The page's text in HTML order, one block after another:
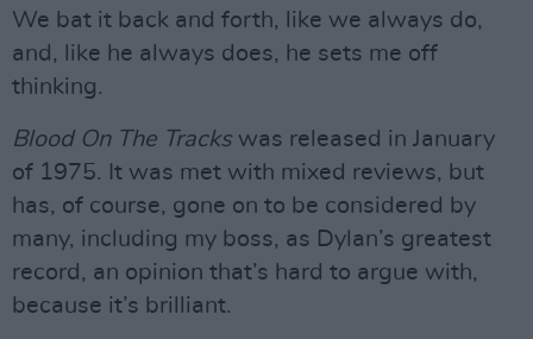
We bat it back and forth, like we always do,
and, like he always does, he sets me off
thinking.
Blood On The Trackswas released in January
of 1975. It was met with mixed reviews, but
has, of course, gone on to be considered by
many, including my boss, as Dylan’s greatest
record, an opinion that’s hard to argue with,
because it’s brilliant.